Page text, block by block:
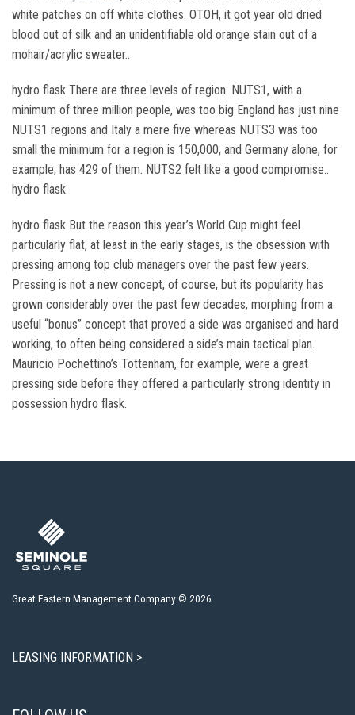
white patches on off white clothes. OTOH, it got year old dried
blood out of silk and an unidentifiable old orange stain out of a
mohair/acrylic sweater..
hydro flask There are three levels of region. NUTS1, with a
minimum of three million people, was too big England has just nine
NUTS1 regions and Italy a mere five whereas NUTS3 was too
small the minimum for a region is 150,000, and Germany alone, for
example, has 429 of them. NUTS2 felt like a good compromise..
hydro flask
hydro flask But the reason this year’s World Cup might feel
particularly flat, at least in the early stages, is the obsession with
pressing among top club managers over the past few years.
Pressing is not a new concept, of course, but its popularity has
grown considerably over the past few decades, morphing from a
useful “bonus” concept that proved a side was organised and hard
working, to often being considered a side’s main tactical plan.
Mauricio Pochettino’s Tottenham, for example, were a great
pressing side before they offered a particularly strong identity in
possession hydro flask.
Great Eastern Management Company © 2026
LEASING INFORMATION >